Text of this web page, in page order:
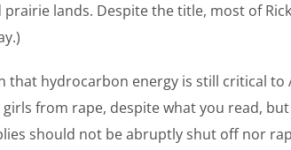
lands. Despite the title, most of
hydrocarbon energy is still critical to
from rape, despite what you read,
should not be abruptly shut off nor